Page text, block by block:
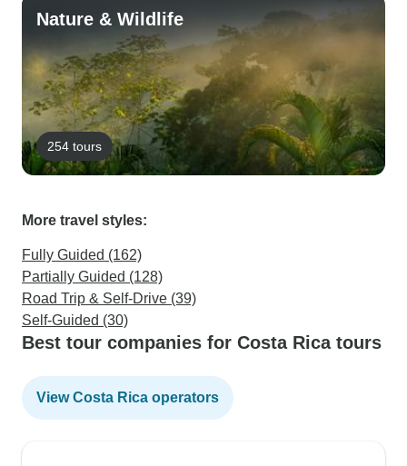
Nature & Wildlife
254 tours
More travel styles:
Fully Guided (162)
Partially Guided (128)
Road Trip & Self-Drive (39)
Self-Guided (30)
Best tour companies for Costa Rica tours
View Costa Rica operators